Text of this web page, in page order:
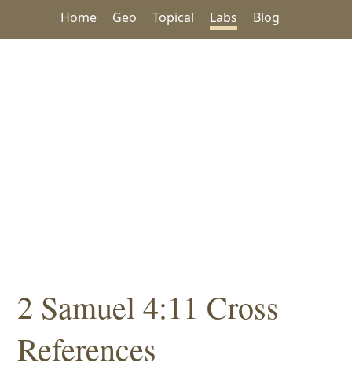
Home Geo Topical Labs Blog
2 Samuel 4:11 Cross
References